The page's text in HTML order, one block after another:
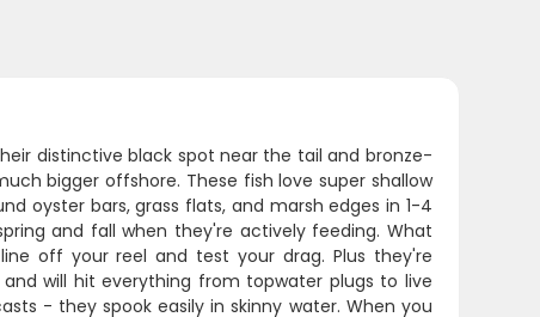
distinctive black spot near the tail and bronze-
bigger offshore. These fish love super shallow
oyster bars, grass flats, and marsh edges in 1-4
and fall when they're actively feeding. What
off your reel and test your drag. Plus they're
will hit everything from topwater plugs to live
- they spook easily in skinny water. When you